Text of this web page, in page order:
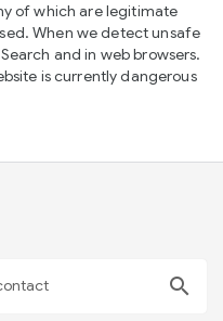
of which are legitimate
When we detect unsafe
and in web browsers.
is currently dangerous
search